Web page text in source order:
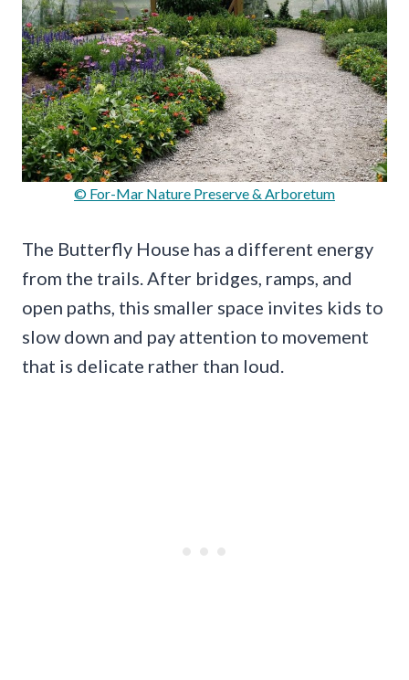
© For-Mar Nature Preserve & Arboretum
The Butterfly House has a different energy
from the trails. After bridges, ramps, and
open paths, this smaller space invites kids to
slow down and pay attention to movement
that is delicate rather than loud.